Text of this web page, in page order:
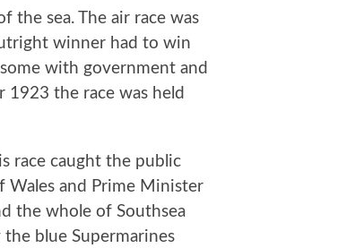
the sea. The air race was
winner had to win
with government and
the race was held
race caught the public
Wales and Prime Minister
the whole of Southsea
the blue Supermarines